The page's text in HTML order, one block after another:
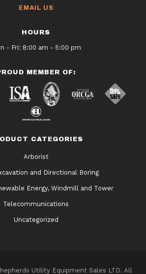
EMAIL US
HOURS
- Fri: 8:00 am - 5:00 pm
MEMBER OF:
CATEGORIES
Arborist
and Directional Boring
Energy, Windmill and Tower
Telecommunications
Uncategorized
Utility Equipment Sales LTD. All